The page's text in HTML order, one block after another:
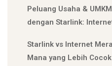
Peluang Usaha &
dengan Starlink:
Starlink vs Internet
Mana yang Lebih